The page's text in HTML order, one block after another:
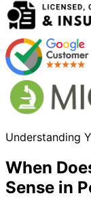
Understanding
When
Sense in